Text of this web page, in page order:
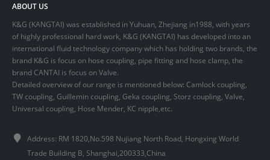
ABOUT US
K&G (KANGTAI) was established in Yuhuan, Zhejiang in1988, with years
of highly professional hard work, K&G (KANGTAI) has developed into an
international fluid technology company which has holding two brands, the
brand K&G is focus on hose coupling, pipe fitting and hose clamp, the
brand CANTAI is focus on Valve.
Detailed overview of our range is mentioned below: Camlock coupling,
TW coupling, Guillemin coupling, Geka coupling, Storz coupling, Valve,
Universal coupling, Hose Mender, KC nipple,etc.
Address: RM 1820,No.598 Nujiang North Road, Hongxing World
Trade Building B, Shanghai,200333,China